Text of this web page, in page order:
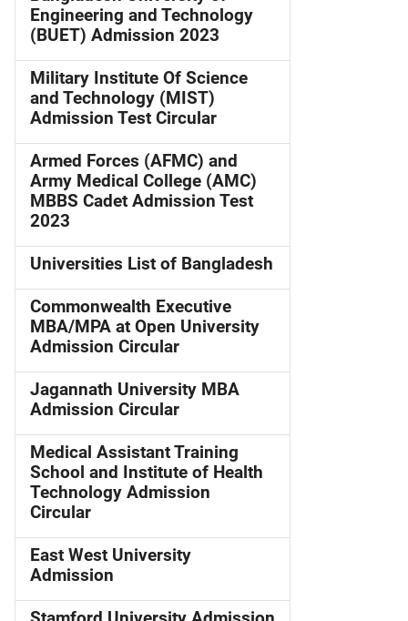
Engineering and Technology
(BUET) Admission 2023
Military Institute Of Science
and Technology (MIST)
Admission Test Circular
Armed Forces (AFMC) and
Army Medical College (AMC)
MBBS Cadet Admission Test
2023
Universities List of Bangladesh
Commonwealth Executive
MBA/MPA at Open University
Admission Circular
Jagannath University MBA
Admission Circular
Medical Assistant Training
School and Institute of Health
Technology Admission
Circular
East West University
Admission